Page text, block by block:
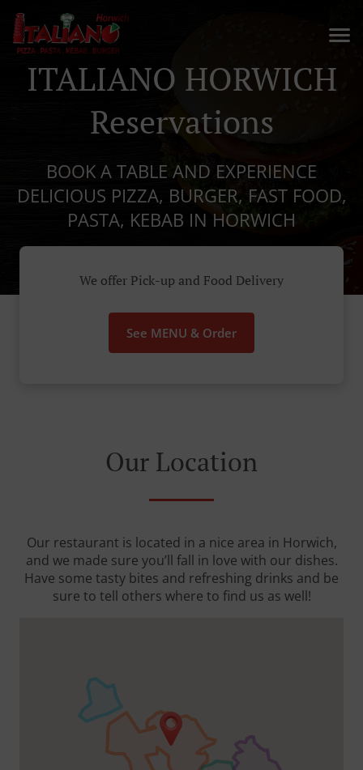
ITALIANO HORWICH
Reservations
BOOK A TABLE AND EXPERIENCE
DELICIOUS PIZZA, BURGER, FAST FOOD,
PASTA, KEBAB IN HORWICH
We offer Pick-up and Food Delivery
See MENU & Order
Our Location
Our restaurant is located in a nice area in Horwich,
and we made sure you’ll fall in love with our dishes.
Have some tasty bites and refreshing drinks and be
sure to tell others where to find us as well!